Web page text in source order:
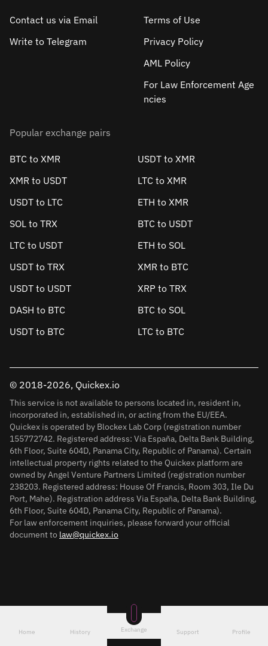
Contact us via Email
Write to Telegram
Terms of Use
Privacy Policy
AML Policy
For Law Enforcement Age
ncies
Popular exchange pairs
BTC to XMR
USDT to XMR
XMR to USDT
LTC to XMR
USDT to LTC
ETH to XMR
SOL to TRX
BTC to USDT
LTC to USDT
ETH to SOL
USDT to TRX
XMR to BTC
USDT to USDT
XRP to TRX
DASH to BTC
BTC to SOL
USDT to BTC
LTC to BTC
© 2018-2026, Quickex.io
This service is not available to persons located in, resident in,
incorporated in, established in, or acting from the EU/EEA.
Quickex is operated by Blockex Lab Corp (registration number
155772742. Registered address: Via España, Delta Bank Building,
6th Floor, Suite 604D, Panama City, Republic of Panama). Certain
intellectual property rights related to the Quickex platform are
owned by Angel Venture Partners Limited (registration number
238203. Registered address: House Of Francis, Room 303, Ile Du
Port, Mahe). Registration address Via España, Delta Bank Building,
6th Floor, Suite 604D, Panama City, Republic of Panama).
For law enforcement inquiries, please forward your official
document to law@quickex.io
Home History Exchange Support Profile